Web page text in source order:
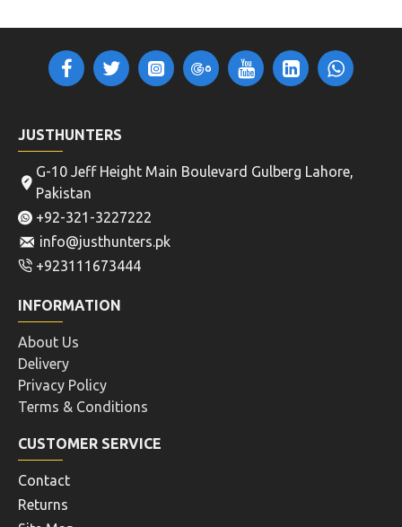
JUSTHUNTERS
G-10 Jeff Height Main Boulevard Gulberg Lahore,
Pakistan
+92-321-3227222
info@justhunters.pk
+923111673444
INFORMATION
About Us
Delivery
Privacy Policy
Terms & Conditions
CUSTOMER SERVICE
Contact
Returns